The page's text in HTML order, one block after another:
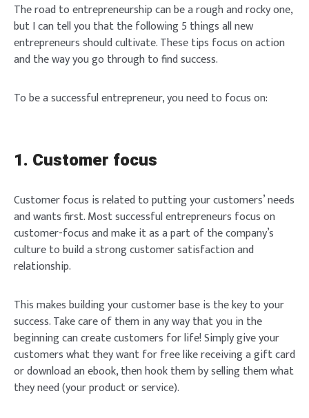
The road to entrepreneurship can be a rough and rocky one,
but I can tell you that the following 5 things all new
entrepreneurs should cultivate. These tips focus on action
and the way you go through to find success.
To be a successful entrepreneur, you need to focus on:
1. Customer focus
Customer focus is related to putting your customers’ needs
and wants first. Most successful entrepreneurs focus on
customer-focus and make it as a part of the company’s
culture to build a strong customer satisfaction and
relationship.
This makes building your customer base is the key to your
success. Take care of them in any way that you in the
beginning can create customers for life! Simply give your
customers what they want for free like receiving a gift card
or download an ebook, then hook them by selling them what
they need (your product or service).